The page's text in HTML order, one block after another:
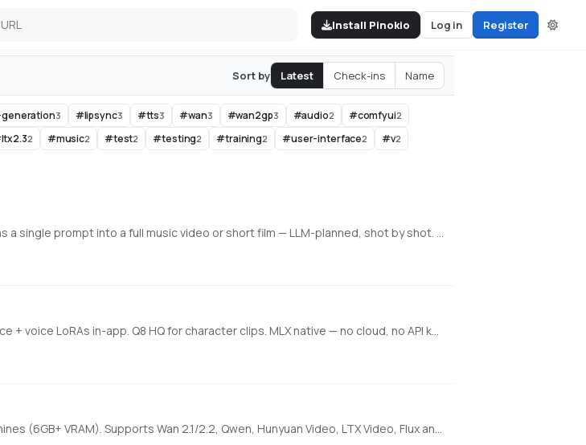
Install Pinokio Log in Register
Sort by Latest Check-ins Name
3 #lipsync3 #tts3 #wan3 #wan2gp3 #audio2 #comfyui2
ltx2.32 #music2 #test2 #testing2 #training2 #user-interface2 #v2
An all-in-one, 100% local AI video, image & music studio. Its Director mode turns a single prompt into a full music video or short film — LLM-planned, shot by shot. Built on the WanGP pipeline (Wan 2.1/2.2, LTX-2.3, Qwen, Hunyuan Video, Flux). Requires an NVIDIA GPU (6GB+ VRAM).
Local generative video, image, and character training on Apple Silicon. Train face + voice LoRAs in-app. Q8 HQ for character clips. MLX native — no cloud, no API key.
[AMD ONLY] Super Optimized Gradio UI for AI video creation for GPU poor machines (6GB+ VRAM). Supports Wan 2.1/2.2, Qwen, Hunyuan Video, LTX Video, Flux and more. (On Windows supported by all dedicated AMD GPUs from RDNA 2 - RDNA 4)